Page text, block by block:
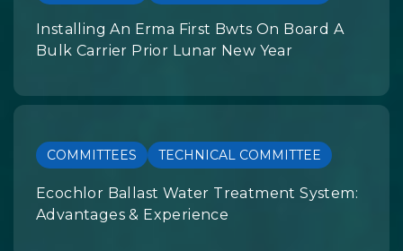
Installing An Erma First Bwts On Board A
Bulk Carrier Prior Lunar New Year
COMMITTEES TECHNICAL COMMITTEE
Ecochlor Ballast Water Treatment System:
Advantages & Experience